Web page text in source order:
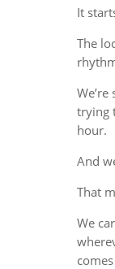
It
The
trying
hour.
And
That
We